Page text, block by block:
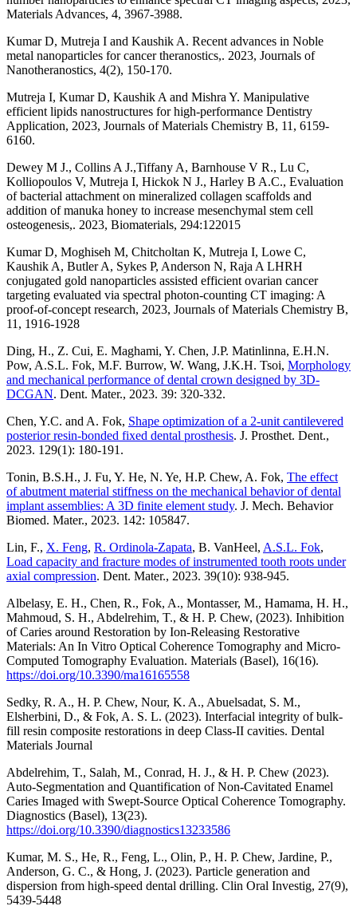
Materials Advances, 4, 3967-3988.
Kumar D, Mutreja I and Kaushik A. Recent advances in Noble
metal nanoparticles for cancer theranostics,. 2023, Journals of
Nanotheranostics, 4(2), 150-170.
Mutreja I, Kumar D, Kaushik A and Mishra Y. Manipulative
efficient lipids nanostructures for high-performance Dentistry
Application, 2023, Journals of Materials Chemistry B, 11, 6159-
6160.
Dewey M J., Collins A J.,Tiffany A, Barnhouse V R., Lu C,
Kolliopoulos V, Mutreja I, Hickok N J., Harley B A.C., Evaluation
of bacterial attachment on mineralized collagen scaffolds and
addition of manuka honey to increase mesenchymal stem cell
osteogenesis,. 2023, Biomaterials, 294:122015
Kumar D, Moghiseh M, Chitcholtan K, Mutreja I, Lowe C,
Kaushik A, Butler A, Sykes P, Anderson N, Raja A LHRH
conjugated gold nanoparticles assisted efficient ovarian cancer
targeting evaluated via spectral photon-counting CT imaging: A
proof-of-concept research, 2023, Journals of Materials Chemistry B,
11, 1916-1928
Ding, H., Z. Cui, E. Maghami, Y. Chen, J.P. Matinlinna, E.H.N.
Pow, A.S.L. Fok, M.F. Burrow, W. Wang, J.K.H. Tsoi, Morphology
and mechanical performance of dental crown designed by 3D-
DCGAN. Dent. Mater., 2023. 39: 320-332.
Chen, Y.C. and A. Fok, Shape optimization of a 2-unit cantilevered
posterior resin-bonded fixed dental prosthesis. J. Prosthet. Dent.,
2023. 129(1): 180-191.
Tonin, B.S.H., J. Fu, Y. He, N. Ye, H.P. Chew, A. Fok, The effect
of abutment material stiffness on the mechanical behavior of dental
implant assemblies: A 3D finite element study. J. Mech. Behavior
Biomed. Mater., 2023. 142: 105847.
Lin, F., X. Feng, R. Ordinola-Zapata, B. VanHeel, A.S.L. Fok,
Load capacity and fracture modes of instrumented tooth roots under
axial compression. Dent. Mater., 2023. 39(10): 938-945.
Albelasy, E. H., Chen, R., Fok, A., Montasser, M., Hamama, H. H.,
Mahmoud, S. H., Abdelrehim, T., & H. P. Chew, (2023). Inhibition
of Caries around Restoration by Ion-Releasing Restorative
Materials: An In Vitro Optical Coherence Tomography and Micro-
Computed Tomography Evaluation. Materials (Basel), 16(16).
https://doi.org/10.3390/ma16165558
Sedky, R. A., H. P. Chew, Nour, K. A., Abuelsadat, S. M.,
Elsherbini, D., & Fok, A. S. L. (2023). Interfacial integrity of bulk-
fill resin composite restorations in deep Class-II cavities. Dental
Materials Journal
Abdelrehim, T., Salah, M., Conrad, H. J., & H. P. Chew (2023).
Auto-Segmentation and Quantification of Non-Cavitated Enamel
Caries Imaged with Swept-Source Optical Coherence Tomography.
Diagnostics (Basel), 13(23).
https://doi.org/10.3390/diagnostics13233586
Kumar, M. S., He, R., Feng, L., Olin, P., H. P. Chew, Jardine, P.,
Anderson, G. C., & Hong, J. (2023). Particle generation and
dispersion from high-speed dental drilling. Clin Oral Investig, 27(9),
5439-5448